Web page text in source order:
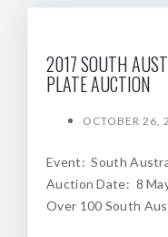
2017 SOUTH
PLATE AUCTION
OCTOBER 26,
Event: South
Auction Date: 8
Over 100 South